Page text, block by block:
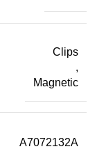
Clips
,
Magnetic
A7072132A